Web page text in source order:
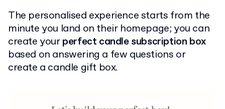
The personalised experience starts from the
minute you land on their homepage; you can
create yourperfect candle subscription box
based on answering a few questions or
create a candle gift box.